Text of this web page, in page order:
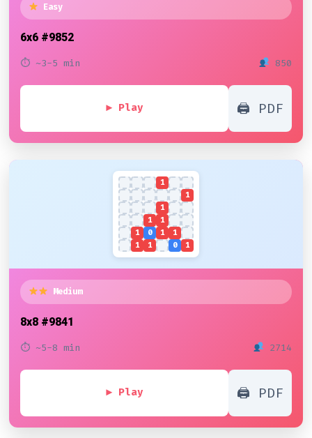
Easy
6x6 #9852
⏱ ~3-5 min 850
▶ Play 🖨 PDF
1
1
1
1
1
1
0 1
1
1
1 0 1
Medium
8x8 #9841
⏱ ~5-8 min 2714
▶ Play 🖨 PDF